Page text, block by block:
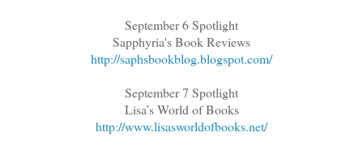
September 6 Spotlight
Sapphyria's Book Reviews
http://saphsbookblog.blogspot.com/
September 7 Spotlight
Lisa’s World of Books
http://www.lisasworldofbooks.net/